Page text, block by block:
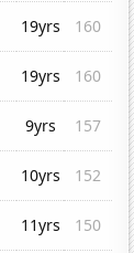
19yrs
160
19yrs
160
9yrs
157
10yrs
152
11yrs
150